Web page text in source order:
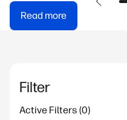
Read more
Filter
Active Filters